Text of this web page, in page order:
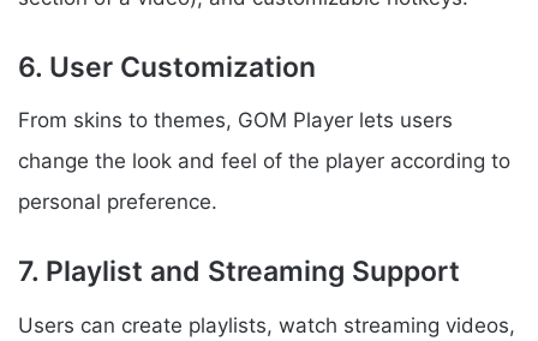
6. User Customization
From skins to themes, GOM Player lets users
change the look and feel of the player according to
personal preference.
7. Playlist and Streaming Support
Users can create playlists, watch streaming videos,